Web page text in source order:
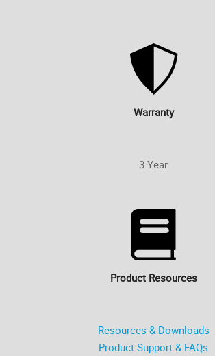
Warranty
3 Year
Product Resources
Resources & Downloads
Product Support & FAQs